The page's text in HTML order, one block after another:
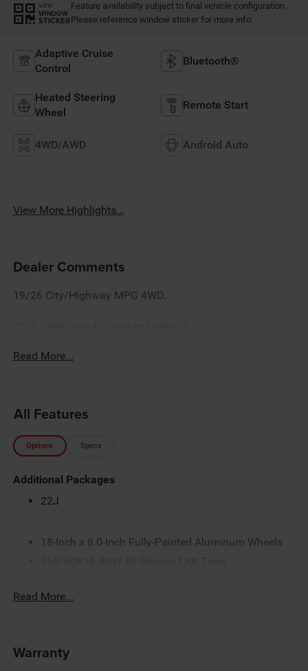
VIEW
WINDOW
STICKER
Feature availability subject to final vehicle configuration.
Please reference window sticker for more info.
Adaptive Cruise
Control
Bluetooth®
Heated Steering
Wheel
Remote Start
4WD/AWD Android Auto
View More Highlights...
Dealer Comments
19/26 City/Highway MPG 4WD.
Read More...
All Features
Options Specs
Additional Packages
22J
18-Inch x 8.0-Inch Fully-Painted Aluminum Wheels
3.6L V6 24V VVT Pentastar Engine with Stop/Start
8-Speed Automatic 850RE Transmission
Read More...
Warranty